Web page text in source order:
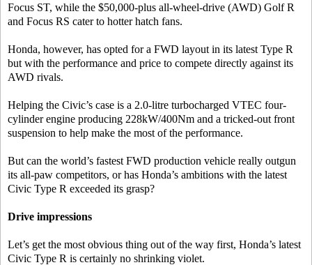
Focus ST, while the $50,000-plus all-wheel-drive (AWD) Golf R
and Focus RS cater to hotter hatch fans.
Honda, however, has opted for a FWD layout in its latest Type R
but with the performance and price to compete directly against its
AWD rivals.
Helping the Civic’s case is a 2.0-litre turbocharged VTEC four-
cylinder engine producing 228kW/400Nm and a tricked-out front
suspension to help make the most of the performance.
But can the world’s fastest FWD production vehicle really outgun
its all-paw competitors, or has Honda’s ambitions with the latest
Civic Type R exceeded its grasp?
Drive impressions
Let’s get the most obvious thing out of the way first, Honda’s latest
Civic Type R is certainly no shrinking violet.